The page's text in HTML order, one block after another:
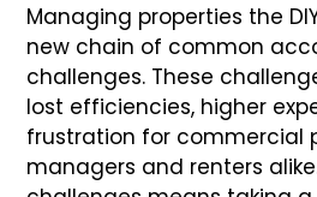
Managing properties the
new chain of common
challenges. These
lost efficiencies, higher
frustration for commercial
managers and renters